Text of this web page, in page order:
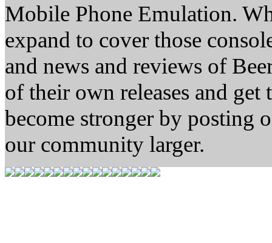
Mobile Phone Emulation.
expand to cover those
and news and reviews of
of their own releases and
become stronger by posting
our community larger.